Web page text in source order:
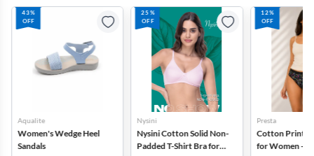
43%
OFF
Aqualite
Women's Wedge Heel
Sandals
25%
OFF
Nysini
Nysini Cotton Solid Non-
Padded T-Shirt Bra for
12%
OFF
Presta
Cotton
for Women -